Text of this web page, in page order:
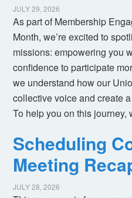
JULY 29, 2026
As part of Membership
Month, we’re excited to
missions: empowering you
confidence to participate
we understand how our
collective voice and create
To help you on this journey,
Scheduling
Meeting
JULY 28, 2026